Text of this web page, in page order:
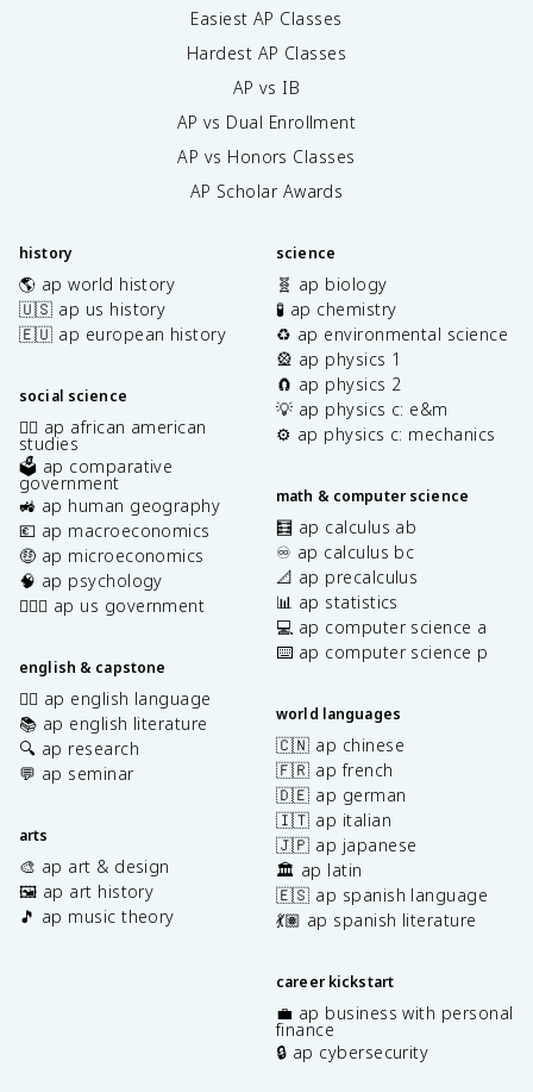
Easiest AP Classes
Hardest AP Classes
AP vs IB
AP vs Dual Enrollment
AP vs Honors Classes
AP Scholar Awards
history
🌎 ap world history
🇺🇸 ap us history
🇪🇺 ap european history
social science
✊🏿 ap african american
studies
🗳️ ap comparative
government
🚜 ap human geography
💶 ap macroeconomics
🤑 ap microeconomics
🧠 ap psychology
👩🏾‍⚖️ ap us government
english & capstone
✍🏽 ap english language
📚 ap english literature
🔍 ap research
💬 ap seminar
arts
🎨 ap art & design
🖼️ ap art history
🎵 ap music theory
science
🧬 ap biology
🧪 ap chemistry
♻️ ap environmental science
🎡 ap physics 1
🧲 ap physics 2
💡 ap physics c: e&m
⚙️ ap physics c: mechanics
math & computer science
🧮 ap calculus ab
♾️ ap calculus bc
📐 ap precalculus
📊 ap statistics
💻 ap computer science a
⌨️ ap computer science p
world languages
🇨🇳 ap chinese
🇫🇷 ap french
🇩🇪 ap german
🇮🇹 ap italian
🇯🇵 ap japanese
🏛️ ap latin
🇪🇸 ap spanish language
💃🏽 ap spanish literature
career kickstart
💼 ap business with personal
finance
🔒 ap cybersecurity